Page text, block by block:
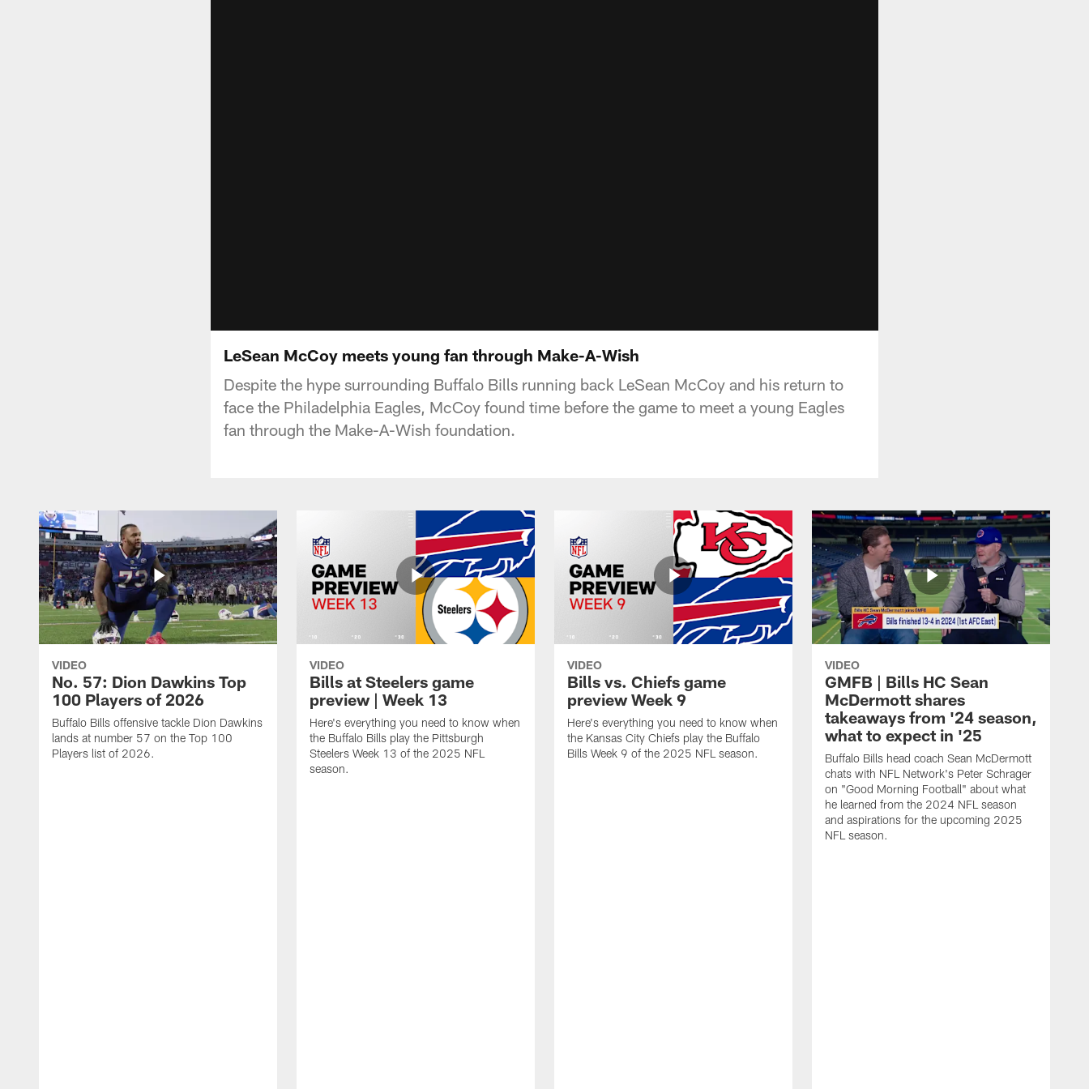
LeSean McCoy meets young fan through Make-A-Wish
Despite the hype surrounding Buffalo Bills running back LeSean McCoy and his return to
face the Philadelphia Eagles, McCoy found time before the game to meet a young Eagles
fan through the Make-A-Wish foundation.
VIDEO
No. 57: Dion Dawkins Top
100 Players of 2026
Buffalo Bills offensive tackle Dion Dawkins
lands at number 57 on the Top 100
Players list of 2026.
VIDEO
Bills at Steelers game
preview | Week 13
Here's everything you need to know when
the Buffalo Bills play the Pittsburgh
Steelers Week 13 of the 2025 NFL
season.
VIDEO
Bills vs. Chiefs game
preview Week 9
Here's everything you need to know when
the Kansas City Chiefs play the Buffalo
Bills Week 9 of the 2025 NFL season.
VIDEO
GMFB | Bills HC Sean
McDermott shares
takeaways from '24 season,
what to expect in '25
Buffalo Bills head coach Sean McDermott
chats with NFL Network's Peter Schrager
on "Good Morning Football" about what
he learned from the 2024 NFL season
and aspirations for the upcoming 2025
NFL season.